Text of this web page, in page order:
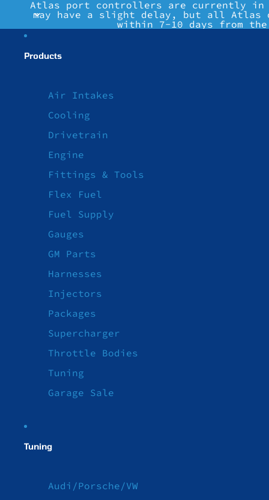
Atlas port controllers are currently in
may have a slight delay, but all
within 7-10 days from
Products
Air Intakes
Cooling
Drivetrain
Engine
Fittings & Tools
Flex Fuel
Fuel Supply
Gauges
GM Parts
Harnesses
Injectors
Packages
Supercharger
Throttle Bodies
Tuning
Garage Sale
Tuning
Audi/Porsche/VW